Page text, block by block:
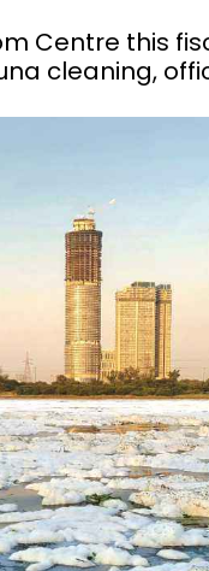
Centre this
cleaning,